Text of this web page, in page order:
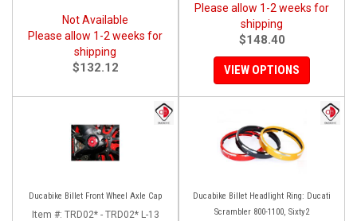
Not Available
Please allow 1-2 weeks for
shipping
$132.12
Please allow 1-2 weeks for
shipping
$148.40
VIEW OPTIONS
Ducabike Billet Front Wheel Axle Cap
Item #: TRD02* - TRD02* L-13
Ducabike Billet Headlight Ring: Ducati
Scrambler 800-1100, Sixty2